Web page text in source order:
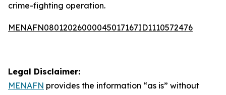
crime-fighting operation.
MENAFN08012026000045017167ID1110572476
Legal Disclaimer:
MENAFN provides the information “as is” without